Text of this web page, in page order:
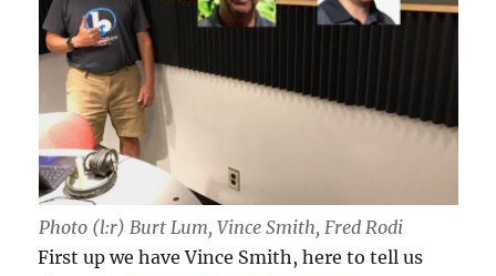
Photo (l:r) Burt Lum, Vince Smith, Fred Rodi
First up we have Vince Smith, here to tell us